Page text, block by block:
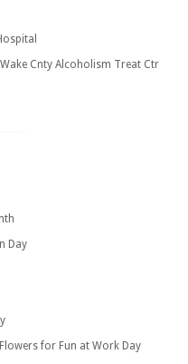
Wake Cnty Alcoholism Treat Ctr
Day
Flowers for Fun at Work Day